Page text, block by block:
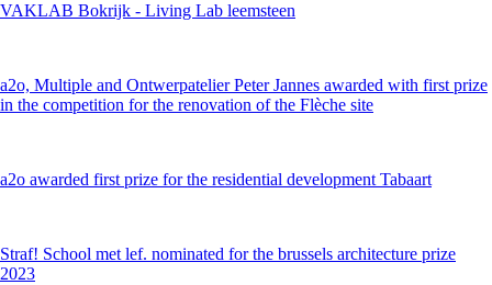
VAKLAB Bokrijk - Living Lab leemsteen
a2o, Multiple and Ontwerpatelier Peter Jannes awarded with first prize
in the competition for the renovation of the Flèche site
a2o awarded first prize for the residential development Tabaart
Straf! School met lef. nominated for the brussels architecture prize
2023